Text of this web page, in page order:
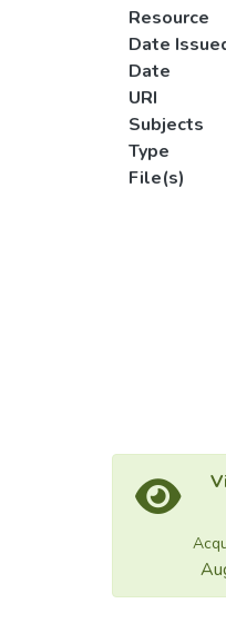
Resource
Date
Date
URI
Subjects
Type
File(s)